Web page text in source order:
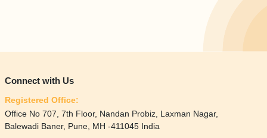
Connect with Us
Registered Office:
Office No 707, 7th Floor, Nandan Probiz, Laxman Nagar,
Balewadi Baner, Pune, MH -411045 India